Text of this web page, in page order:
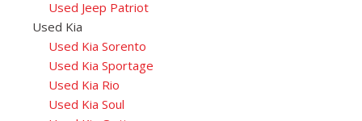
Used Jeep Patriot
Used Kia
Used Kia Sorento
Used Kia Sportage
Used Kia Rio
Used Kia Soul